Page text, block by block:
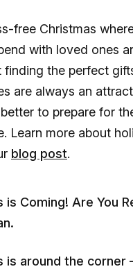
free Christmas
with loved ones
finding the perfect
are always an
to prepare for
Learn more about
blog post.
is Coming! Are You
is around the